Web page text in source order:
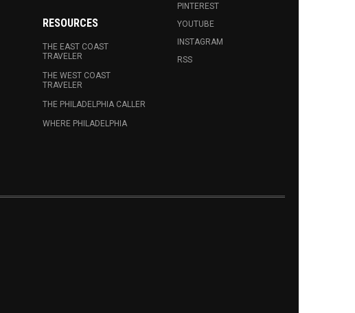
RESOURCES
THE EAST COAST
TRAVELER
THE WEST COAST
TRAVELER
THE PHILADELPHIA CALLER
WHERE PHILADELPHIA
PINTEREST
YOUTUBE
INSTAGRAM
RSS